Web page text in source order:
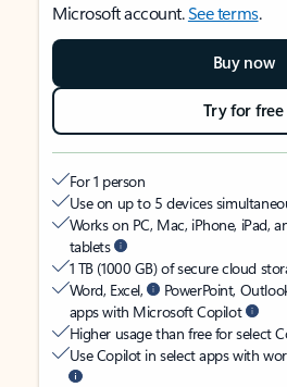
Microsoft account.See terms.
Buy now
Try for free
For 1 person
Use on up to 5 devices
Works on PC, Mac, iPhone, iPad,
tablets
1 TB (1000 GB) of secure cloud
Word, Excel,
PowerPoint,
apps with Microsoft Copilot
Higher usage than free for select
Use Copilot in select apps with